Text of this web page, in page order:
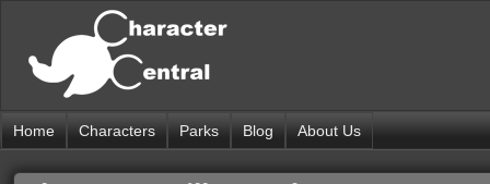
Home Characters Parks Blog About Us